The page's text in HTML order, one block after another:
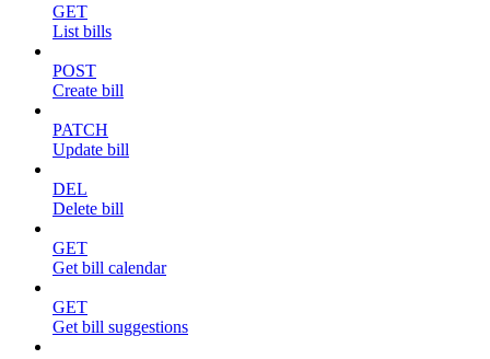
GET
List bills
POST
Create bill
PATCH
Update bill
DEL
Delete bill
GET
Get bill calendar
GET
Get bill suggestions